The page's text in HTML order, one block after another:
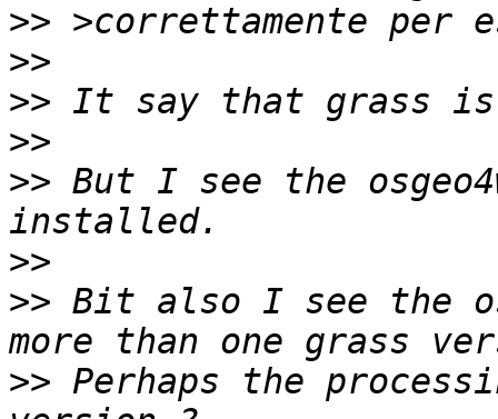
>>
>>
>>
>>
>> But I see the
>>
>> Bit also I see the
>> Perhaps the